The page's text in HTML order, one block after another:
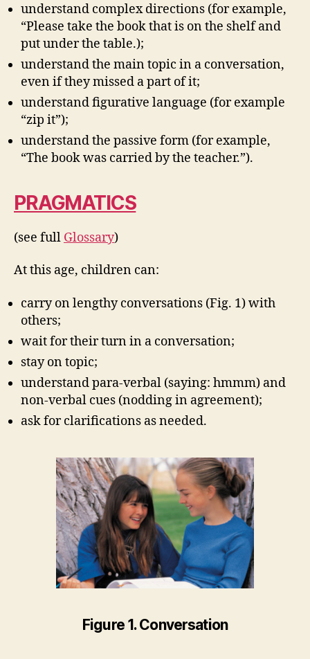
understand complex directions (for example,
“Please take the book that is on the shelf and
put under the table.);
understand the main topic in a conversation,
even if they missed a part of it;
understand figurative language (for example
“zip it”);
understand the passive form (for example,
“The book was carried by the teacher.”).
PRAGMATICS
(see full Glossary)
At this age, children can:
carry on lengthy conversations (Fig. 1) with
others;
wait for their turn in a conversation;
stay on topic;
understand para-verbal (saying: hmmm) and
non-verbal cues (nodding in agreement);
ask for clarifications as needed.
Figure 1. Conversation